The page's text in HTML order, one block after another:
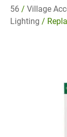
56 / Village
Lighting /